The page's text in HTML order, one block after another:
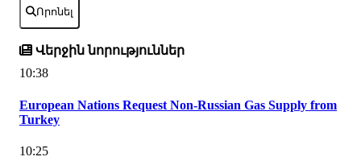
Որոնել
Վերջին նորություններ
10:38
European Nations Request Non-Russian Gas Supply from
Turkey
10:25